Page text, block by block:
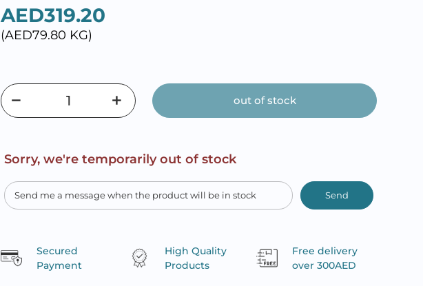
AED319.20
(AED79.80 KG)
out of stock
Sorry, we're temporarily out of stock
Send
Secured
Payment
High Quality
Products
Free delivery
over 300AED